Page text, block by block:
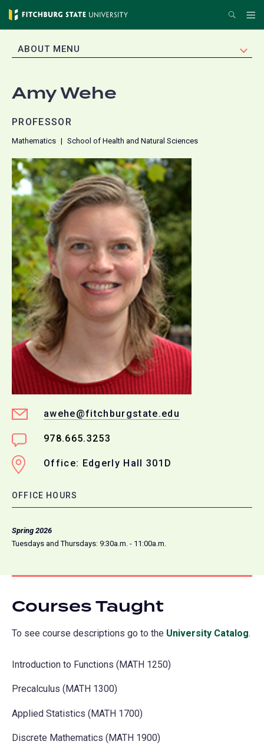
Skip
content
Search
EXPAND
ABOUT MENU
Amy Wehe
PROFESSOR
Mathematics School of Health and Natural Sciences
awehe@fitchburgstate.edu
978.665.3253
Office: Edgerly Hall 301D
OFFICE HOURS
Spring 2026
Tuesdays and Thursdays: 9:30a.m. - 11:00a.m.
Courses Taught
To see course descriptions go to the University Catalog.
Introduction to Functions (MATH 1250)
Precalculus (MATH 1300)
Applied Statistics (MATH 1700)
Discrete Mathematics (MATH 1900)